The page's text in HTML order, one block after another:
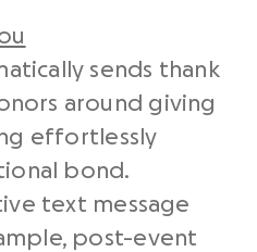
sends thank
around giving
effortlessly
bond.
text message
post-event